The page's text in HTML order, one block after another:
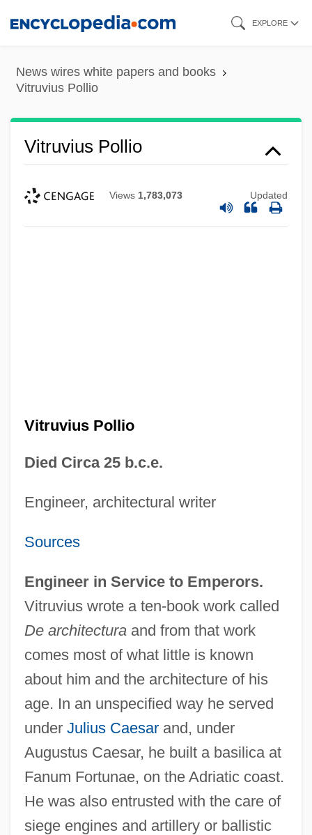
content
EXPLORE
News wires white papers and books
Vitruvius Pollio
Vitruvius Pollio
Views 1,783,073 Updated
Vitruvius Pollio
Died Circa 25 b.c.e.
Engineer, architectural writer
Sources
Engineer in Service to Emperors.
Vitruvius wrote a ten-book work called
De architecturaand from that work
comes most of what little is known
about him and the architecture of his
age. In an unspecified way he served
under Julius Caesarand, under
Augustus Caesar, he built a basilica at
Fanum Fortunae, on the Adriatic coast.
He was also entrusted with the care of
siege engines and artillery or ballistic